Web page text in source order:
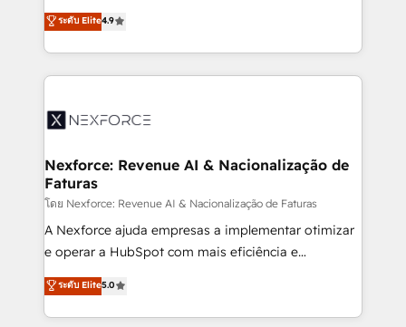
partner, we know how important user adoption is.
That's why we have developed a step-by-step
technology and people with each other. Together we
strive for optimal customer processes and
no tienen un problema de herramientas. Tienen un
problema de orden. Equipos desalineados, datos
dispersos y procesos que dependen de personas
clave — no de sistemas. Eso frena el crecimiento,
⚙️ Grows ordena los procesos comerciales, alinea
de forma que genera resultados reales desde las
primeras semanas — no meses. 🤝 No entregamos
proyectos y nos vamos. Nos quedamos como
socios estratégicos, ayudando a sostener y escalar
lo que construimos juntos. Porque crecer sin orden
Operamos en Colombia, Perú, México, Ecuador,
Chile, Panamá, Bolivia, Argentina y República
ระดับ Elite4.9
Nexforce: Revenue AI & Nacionalização de
Faturas
โดย Nexforce: Revenue AI & Nacionalização de Faturas
A Nexforce ajuda empresas a implementar otimizar
e operar a HubSpot com mais eficiência e
previsibilidade de receita. Combinamos Revenue
Operations (RevOps) e Inteligência Artificial para
estruturar processos integrar sistemas organizar
ระดับ Elite5.0